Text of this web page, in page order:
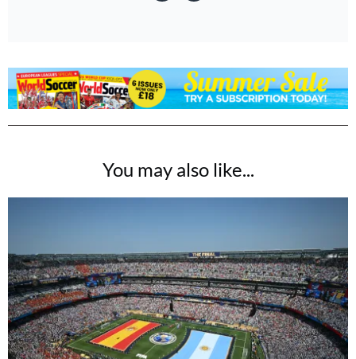
You may also like...